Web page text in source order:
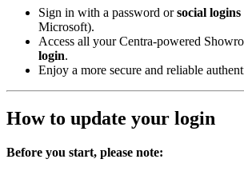
Sign in with a password orsocial logins
Microsoft).
Access all your Centra-powered
login.
Enjoy a more secure and reliable
How to update your login
Before you start, please note: